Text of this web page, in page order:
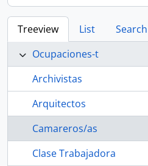
Treeview List
Search
Ocupaciones-t
Archivistas
Arquitectos
Camareros/as
Clase Trabajadora